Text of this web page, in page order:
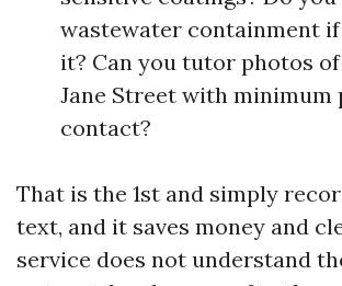
wastewater containment
it? Can you tutor photos
Jane Street with minimum
contact?
That is the 1st and simply
text, and it saves money and
service does not understand